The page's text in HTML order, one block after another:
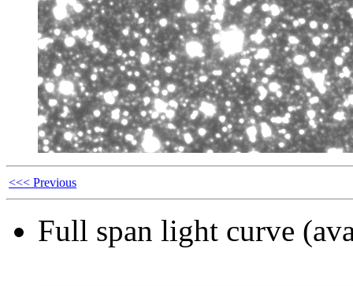
<<< Previous
Full span light curve